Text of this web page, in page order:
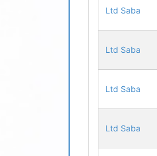
Ltd Saba
Ltd Saba
Ltd Saba
Ltd Saba